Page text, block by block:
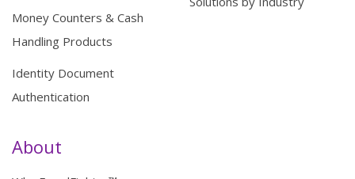
Money Counters & Cash
Handling Products
Identity Document
Authentication
About